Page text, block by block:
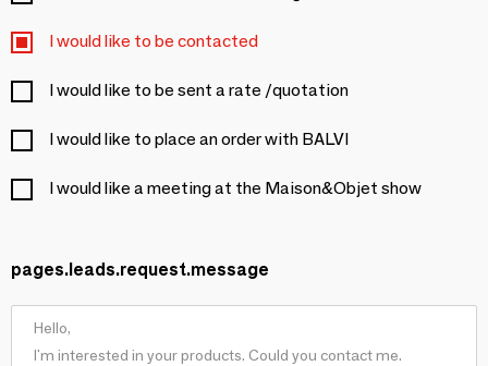
I would like to be contacted
I would like to be sent a rate /quotation
I would like to place an order with BALVI
I would like a meeting at the Maison&Objet show
pages.leads.request.message